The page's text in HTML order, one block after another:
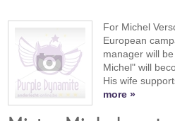
For Michel
European
manager will
Michel" will
His wife
more »